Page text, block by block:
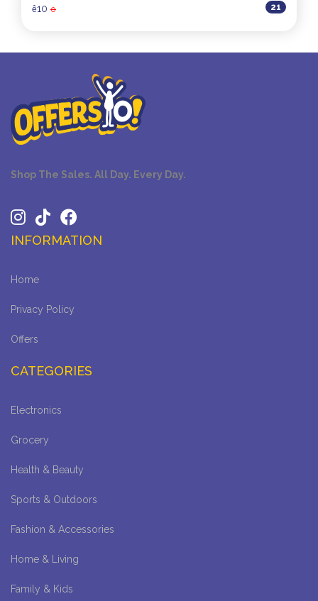
21
ê10 0
Shop The Sales. All Day. Every Day.
INFORMATION
Home
Privacy Policy
Offers
CATEGORIES
Electronics
Grocery
Health & Beauty
Sports & Outdoors
Fashion & Accessories
Home & Living
Family & Kids